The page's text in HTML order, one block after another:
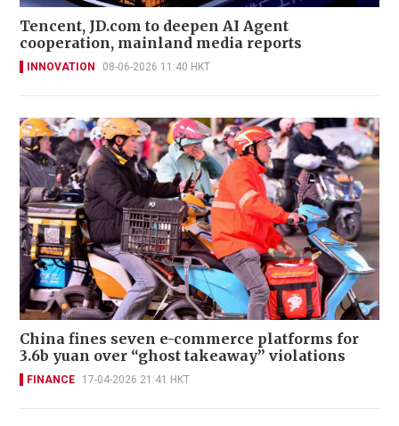
Tencent, JD.com to deepen AI Agent
cooperation, mainland media reports
INNOVATION 08-06-2026 11:40 HKT
China fines seven e-commerce platforms for
3.6b yuan over “ghost takeaway” violations
FINANCE 17-04-2026 21:41 HKT